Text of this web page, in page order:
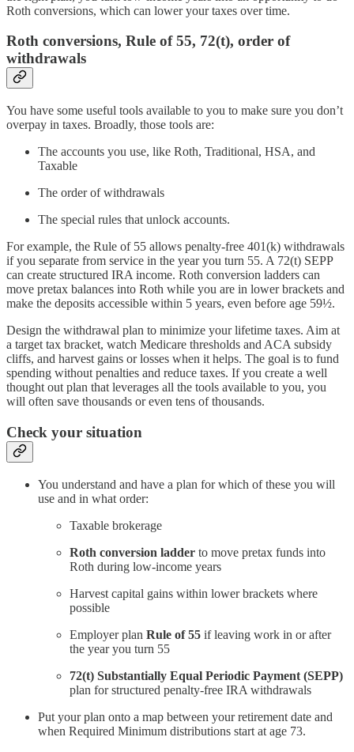
Roth conversions, which can lower your taxes over time.
Roth conversions, Rule of 55, 72(t), order of
withdrawals
You have some useful tools available to you to make sure you don’t
overpay in taxes. Broadly, those tools are:
The accounts you use, like Roth, Traditional, HSA, and
Taxable
The order of withdrawals
The special rules that unlock accounts.
For example, the Rule of 55 allows penalty-free 401(k) withdrawals
if you separate from service in the year you turn 55. A 72(t) SEPP
can create structured IRA income. Roth conversion ladders can
move pretax balances into Roth while you are in lower brackets and
make the deposits accessible within 5 years, even before age 59½.
Design the withdrawal plan to minimize your lifetime taxes. Aim at
a target tax bracket, watch Medicare thresholds and ACA subsidy
cliffs, and harvest gains or losses when it helps. The goal is to fund
spending without penalties and reduce taxes. If you create a well
thought out plan that leverages all the tools available to you, you
will often save thousands or even tens of thousands.
Check your situation
You understand and have a plan for which of these you will
use and in what order:
Taxable brokerage
Roth conversion ladder to move pretax funds into
Roth during low-income years
Harvest capital gains within lower brackets where
possible
Employer plan Rule of 55 if leaving work in or after
the year you turn 55
72(t) Substantially Equal Periodic Payment (SEPP)
plan for structured penalty-free IRA withdrawals
Put your plan onto a map between your retirement date and
when Required Minimum distributions start at age 73.